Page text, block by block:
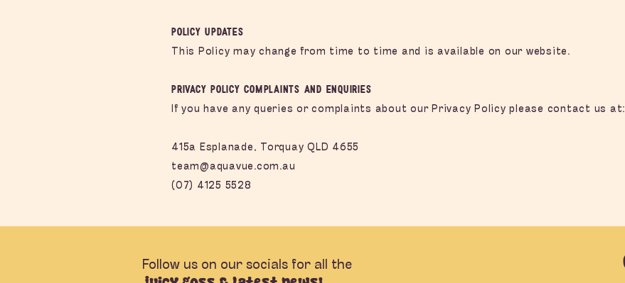
Policy Updates
This Policy may change from time to time and is available on our website.
Privacy Policy Complaints and Enquiries
If you have any queries or complaints about our Privacy Policy please contact us at:
415a Esplanade, Torquay QLD 4655
team@aquavue.com.au
(07) 4125 5528
Follow us on our socials for all the